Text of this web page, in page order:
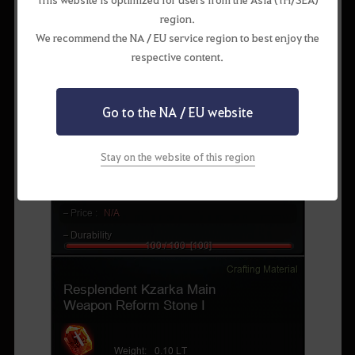
region.
We recommend the NA / EU service region to best enjoy the
respective content.
Go to the NA / EU website
Stay on the website of this region